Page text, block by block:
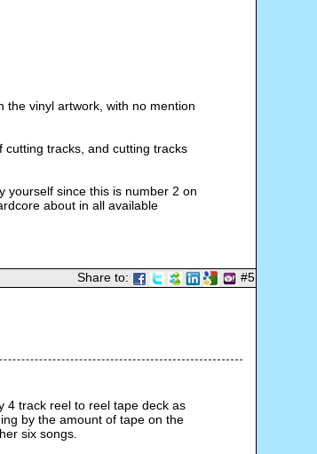
the vinyl artwork, with no mention
tracks, and cutting tracks
yourself since this is number 2 on
about in all available
Share to: #5
4 track reel to reel tape deck as
by the amount of tape on the
six songs.